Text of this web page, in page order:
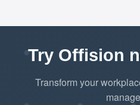
Try Offision
Transform your